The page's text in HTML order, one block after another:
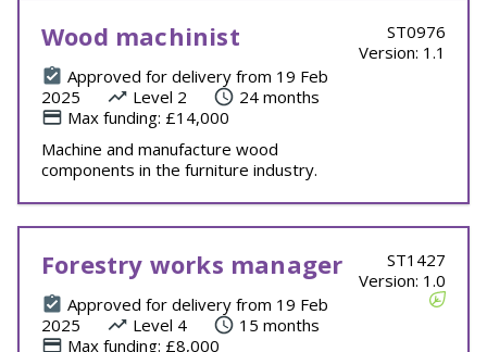
Wood machinist
Approved for delivery from 19 Feb
2025
Level 2
24 months
Max funding: £14,000
Machine and manufacture wood
components in the furniture industry.
ST0976
Version: 1.1
Forestry works manager
Approved for delivery from 19 Feb
2025
Level 4
15 months
Max funding: £8,000
ST1427
Version: 1.0